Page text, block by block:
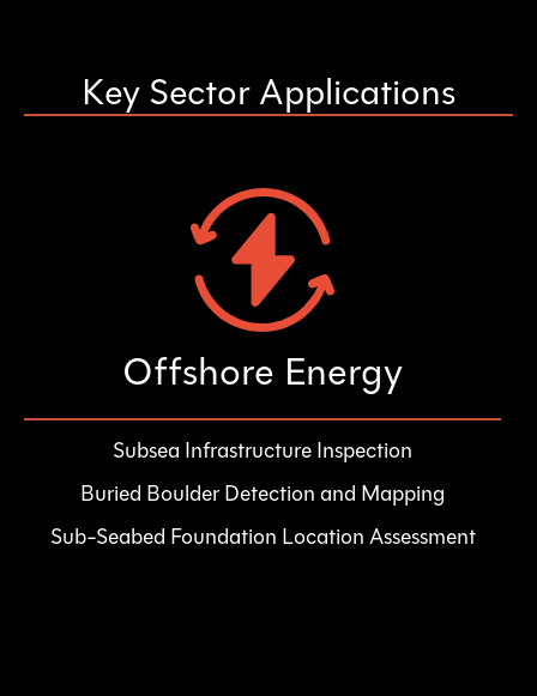
Key Sector Applications
Offshore Energy
Subsea Infrastructure Inspection
Buried Boulder Detection and Mapping
Sub-Seabed Foundation Location Assessment